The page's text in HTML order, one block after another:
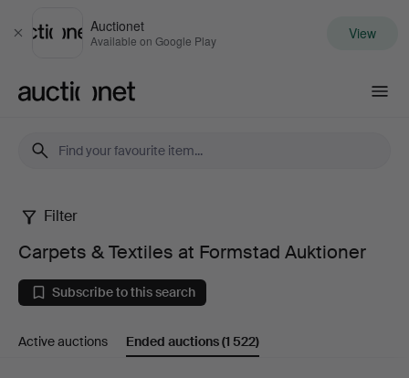
Close
Auctionet
Available on Google Play View
Carpets
Textiles
at
Filter
Carpets & Textiles at Formstad Auktioner
Subscribe to this search
Active auctions Ended auctions(1 522)